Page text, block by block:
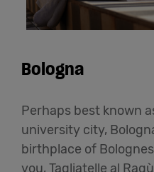
Bologna
Perhaps best known
university city,
birthplace of
you, Tagliatelle al